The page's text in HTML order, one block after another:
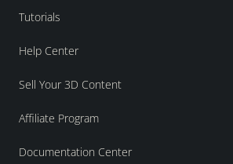
Tutorials
Help Center
Sell Your 3D Content
Affiliate Program
Documentation Center